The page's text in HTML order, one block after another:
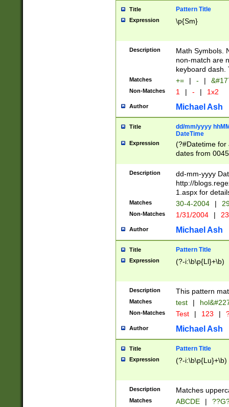
Title Pattern Title
Expression \p{Sm}
Description
Math Symbols.
non-match are
keyboard dash.
Matches += | - |
Non-Matches 1 | - | 1x2
Author Michael Ash
Title
dd/mm/yyyy
DateTime
Expression
(?#Datetime for
dates from
2 digits Years
February is
Julian and
http://
Missing days
only one set
caused by
http://
format
than ten
to December
9]|1[0-
from 1582
(?:1752)) #or
missing days
one or the
beginning a the
years from
leap year in
Description
dd-mm-yyyy
http://
1.aspx for
Matches 30-4-2004 |
Non-Matches 1/31/2004 |
Author Michael Ash
Title Pattern Title
Expression (?-i:\b\p{Ll}+\b)
Description This pattern
Matches test |
Non-Matches Test | 123 |
Author Michael Ash
Title Pattern Title
Expression (?-i:\b\p{Lu}+\b)
Description Matches
Matches ABCDE |